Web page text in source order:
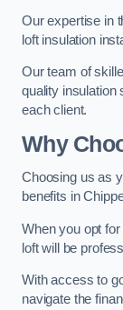
Our expertise in
loft insulation
Our team of
quality insulation
each client.
Why
Choosing us as
benefits in
When you opt
loft will be
With access to
navigate the